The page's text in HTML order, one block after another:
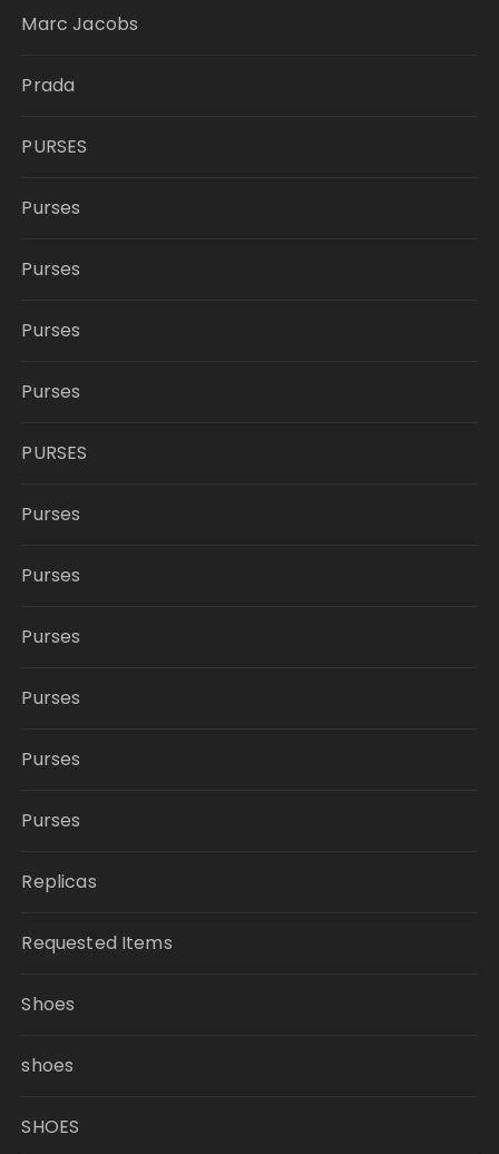
Marc Jacobs
Prada
PURSES
Purses
Purses
Purses
Purses
PURSES
Purses
Purses
Purses
Purses
Purses
Purses
Replicas
Requested Items
Shoes
shoes
SHOES